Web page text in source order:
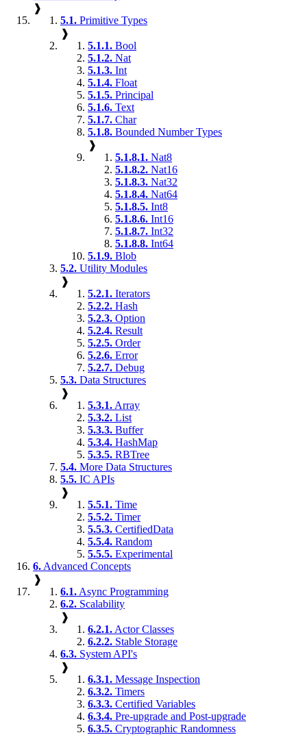
❱
5.1. Primitive Types
❱
5.1.1. Bool
5.1.2. Nat
5.1.3. Int
5.1.4. Float
5.1.5. Principal
5.1.6. Text
5.1.7. Char
5.1.8. Bounded Number Types
❱
5.1.8.1. Nat8
5.1.8.2. Nat16
5.1.8.3. Nat32
5.1.8.4. Nat64
5.1.8.5. Int8
5.1.8.6. Int16
5.1.8.7. Int32
5.1.8.8. Int64
5.1.9. Blob
5.2. Utility Modules
❱
5.2.1. Iterators
5.2.2. Hash
5.2.3. Option
5.2.4. Result
5.2.5. Order
5.2.6. Error
5.2.7. Debug
5.3. Data Structures
❱
5.3.1. Array
5.3.2. List
5.3.3. Buffer
5.3.4. HashMap
5.3.5. RBTree
5.4. More Data Structures
5.5. IC APIs
❱
5.5.1. Time
5.5.2. Timer
5.5.3. CertifiedData
5.5.4. Random
5.5.5. Experimental
6. Advanced Concepts
❱
6.1. Async Programming
6.2. Scalability
❱
6.2.1. Actor Classes
6.2.2. Stable Storage
6.3. System API's
❱
6.3.1. Message Inspection
6.3.2. Timers
6.3.3. Certified Variables
6.3.4. Pre-upgrade and Post-upgrade
6.3.5. Cryptographic Randomness